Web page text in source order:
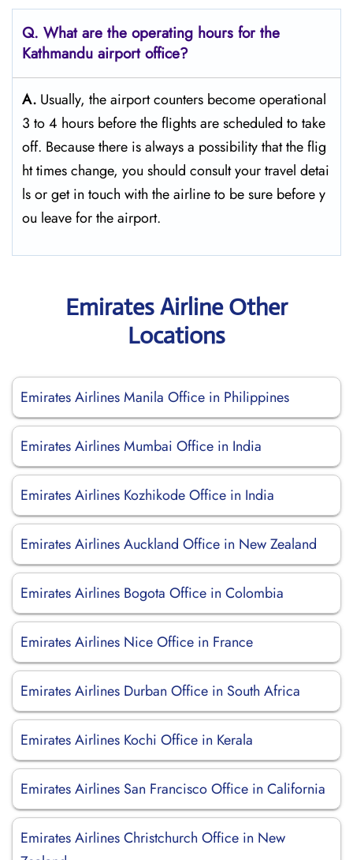
Q. What are the operating hours for the
Kathmandu airport office?
A. Usually,​‍​‌‍​‍‌​‍​‌‍​‍‌ the airport counters become operational
3 to 4 hours before the flights are scheduled to take
off. Because there is always a possibility that the flig
ht times change, you should consult your travel detai
ls or get in touch with the airline to be sure before y
ou leave for the ​‍​‌‍​‍‌​‍​‌‍​‍‌airport.
Emirates Airline Other
Locations
Emirates Airlines Manila Office in Philippines
Emirates Airlines Mumbai Office in India
Emirates Airlines Kozhikode Office in India
Emirates Airlines Auckland Office in New Zealand
Emirates Airlines Bogota Office in Colombia
Emirates Airlines Nice Office in France
Emirates Airlines Durban Office in South Africa
Emirates Airlines Kochi Office in Kerala
Emirates Airlines San Francisco Office in California
Emirates Airlines Christchurch Office in New